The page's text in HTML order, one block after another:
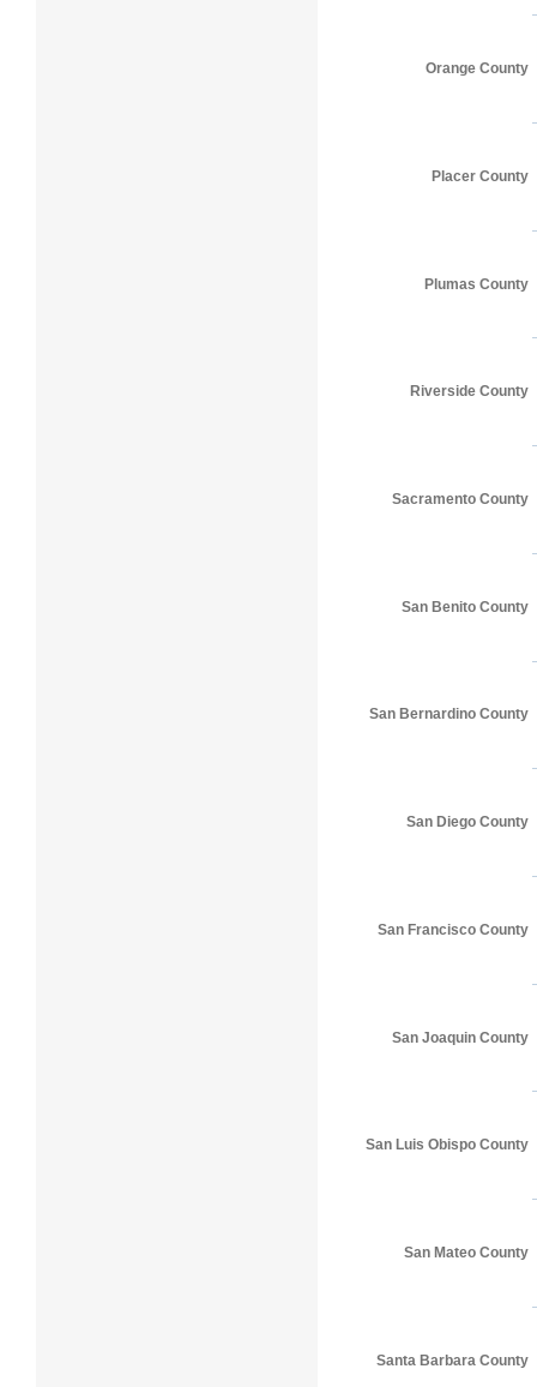
Orange County
Placer County
Plumas County
Riverside County
Sacramento County
San Benito County
San Bernardino County
San Diego County
San Francisco County
San Joaquin County
San Luis Obispo County
San Mateo County
Santa Barbara County